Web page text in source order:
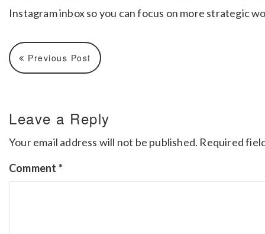
Instagram inbox so you can focus on more strategic
Previous Post
Leave a Reply
Your email address will not be published. Required
Comment *